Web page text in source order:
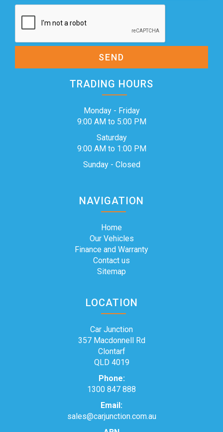
SEND
TRADING HOURS
Monday - Friday
9:00 AM to 5:00 PM
Saturday
9:00 AM to 1:00 PM
Sunday - Closed
NAVIGATION
Home
Our Vehicles
Finance and Warranty
Contact us
Sitemap
LOCATION
Car Junction
357 Macdonnell Rd
Clontarf
QLD 4019
Phone:
1300 847 888
Email:
sales@carjunction.com.au